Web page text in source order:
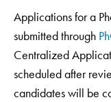
Applications for a
submitted through
Centralized
scheduled after
candidates will be